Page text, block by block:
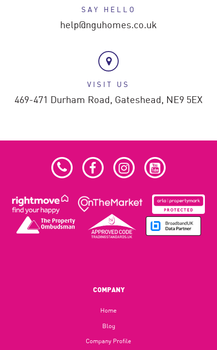
SAY HELLO
help@nguhomes.co.uk
VISIT US
469-471 Durham Road, Gateshead, NE9 5EX
COMPANY
Home
Blog​
Company Profile